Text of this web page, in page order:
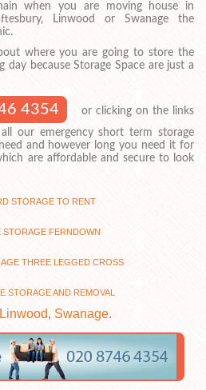
when you are moving house in
Linwood or Swanage the
where you are going to store the
day because Storage Space are just a
4354
or clicking on the links
our emergency short term storage
and however long you need it for
are affordable and secure to look
STORAGE TO RENT
STORAGE FERNDOWN
THREE LEGGED CROSS
STORAGE AND REMOVAL
Linwood, Swanage.